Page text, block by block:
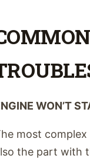
WON’T
most
the part with